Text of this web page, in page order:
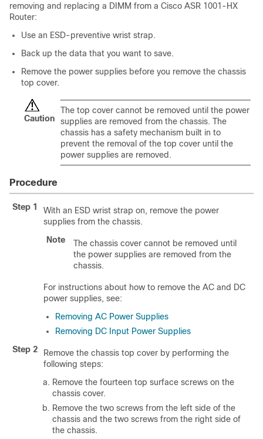
removing and replacing a DIMM from a Cisco ASR 1001-HX
Router:
Use an ESD-preventive wrist strap.
Back up the data that you want to save.
Remove the power supplies before you remove the chassis
top cover.
Caution
The top cover cannot be removed until the power
supplies are removed from the chassis. The
chassis has a safety mechanism built in to
prevent the removal of the top cover until the
power supplies are removed.
Procedure
Step 1
With an ESD wrist strap on, remove the power
supplies from the chassis.
Note
The chassis cover cannot be removed until
the power supplies are removed from the
chassis.
For instructions about how to remove the AC and DC
power supplies, see:
Removing AC Power Supplies
Removing DC Input Power Supplies
Step 2
Remove the chassis top cover by performing the
following steps:
Remove the fourteen top surface screws on the
chassis cover.
Remove the two screws from the left side of the
chassis and the two screws from the right side of
the chassis.